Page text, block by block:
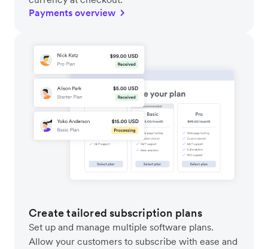
Payments overview
Create tailored subscription plans
Set up and manage multiple software plans.
Allow your customers to subscribe with ease and